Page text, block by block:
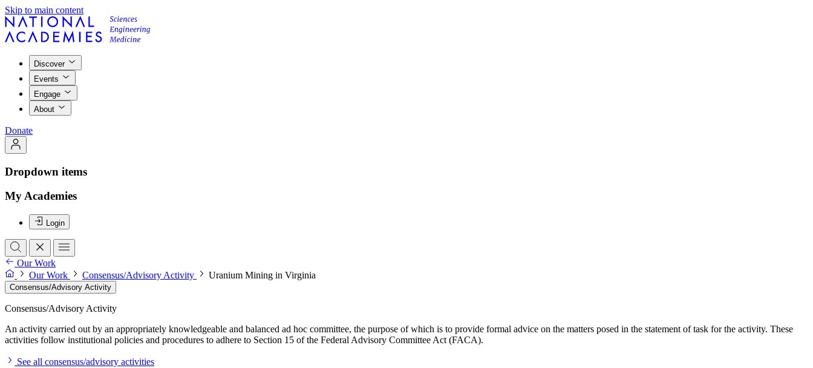
Skip to main content
Discover
Events
Engage
About
Donate
Dropdown items
My Academies
Login
Our Work
Our Work
Consensus/Advisory Activity Uranium Mining in Virginia
Consensus/Advisory Activity
Consensus/Advisory Activity
An activity carried out by an appropriately knowledgeable and balanced ad hoc committee, the purpose of which is to provide formal advice on the matters posed in the statement of task for the activity. These
activities follow institutional policies and procedures to adhere to Section 15 of the Federal Advisory Committee Act (FACA).
See all consensus/advisory activities